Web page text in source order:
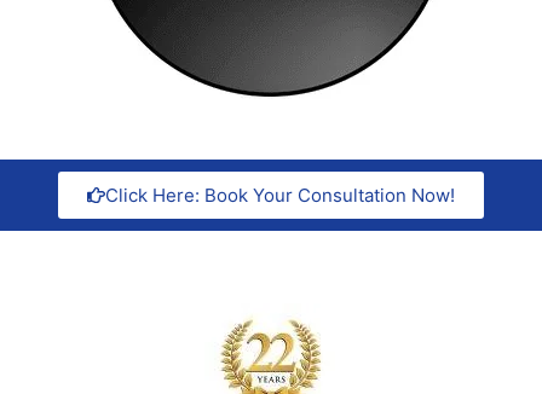
Click Here: Book Your Consultation Now!